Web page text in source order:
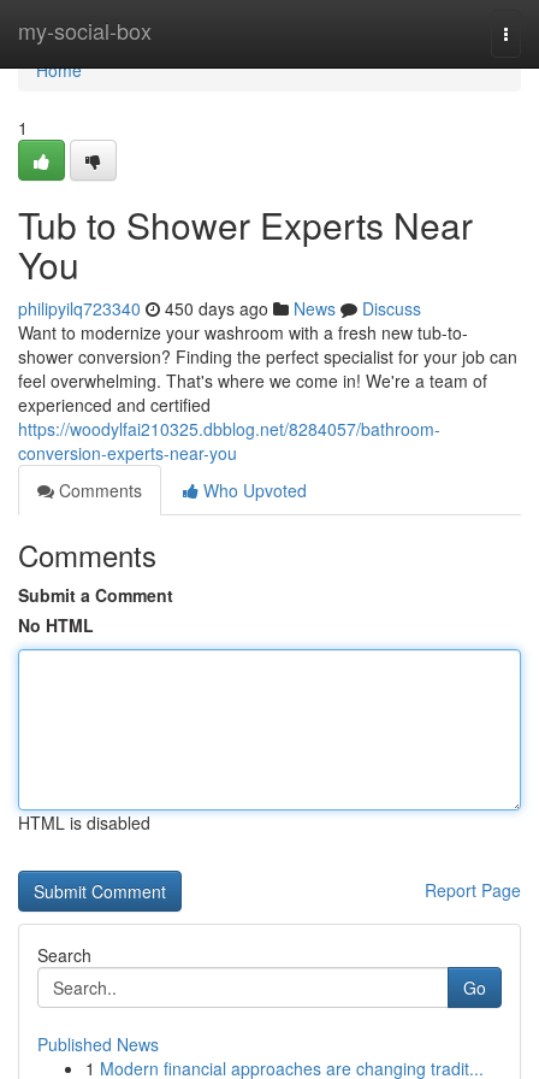
my-social-box
Home
Home
1
Tub to Shower Experts Near
You
philipyilq723340 450 days ago News
Discuss
Want to modernize your washroom with a fresh new tub-to-
shower conversion? Finding the perfect specialist for your job can
feel overwhelming. That's where we come in! We're a team of
experienced and certified
https://woodylfai210325.dbblog.net/8284057/bathroom-
conversion-experts-near-you
Comments
Who Upvoted
Comments
Submit a Comment
No HTML
HTML is disabled
Report Page
Search
Go
Published News
1 Modern financial approaches are changing tradit...